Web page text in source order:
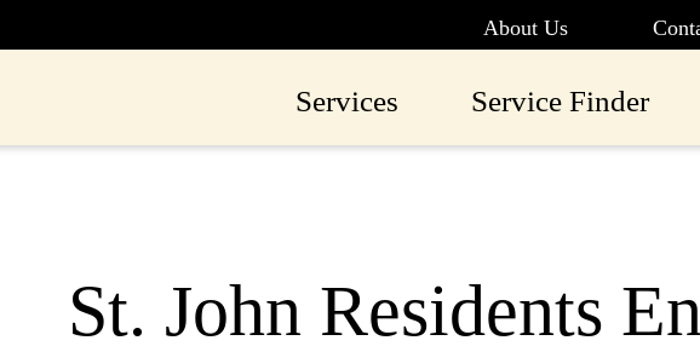
About Us
Services Service Finder
St. John Residents